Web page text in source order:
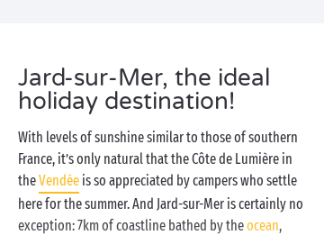
Jard-sur-Mer, the ideal
holiday destination!
With levels of sunshine similar to those of southern
France, it’s only natural that the Côte de Lumière in
theVendée is so appreciated by campers who settle
here for the summer. And Jard-sur-Mer is certainly no
exception: 7km of coastline bathed by theocean,